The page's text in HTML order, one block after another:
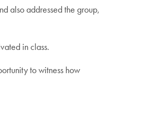
also addressed the group,
in class.
to witness how